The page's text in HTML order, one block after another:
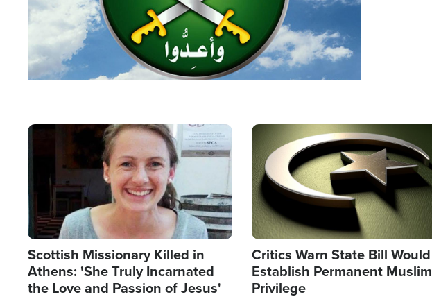
Image
Scottish Missionary Killed in
Athens: 'She Truly Incarnated
the Love and Passion of Jesus'
Image
Critics Warn State Bill Would
Establish Permanent Muslim
Privilege